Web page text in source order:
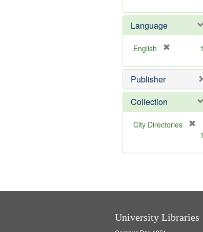
e
]
e
o
]
Language
English
e
o
e
1
Publisher
Collection
City Directories
m
1
University Libraries